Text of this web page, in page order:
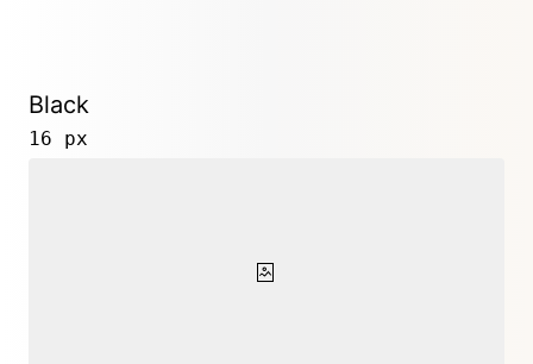
Black
16 px